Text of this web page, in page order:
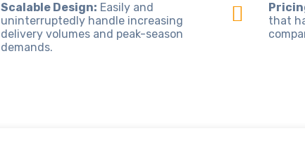
Scalable Design: Easily and
uninterruptedly handle increasing
delivery volumes and peak-season
demands.
that